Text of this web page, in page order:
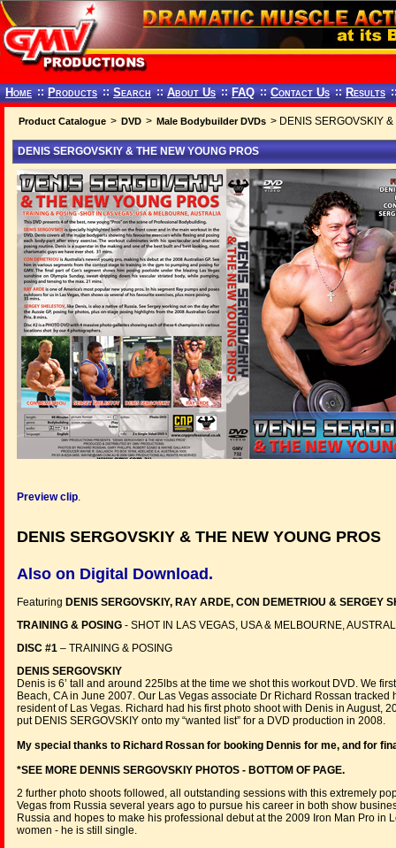
Home :: Products :: Search :: About Us :: FAQ :: Contact Us :: Results
Product Catalogue > DVD > Male Bodybuilder DVDs > DENIS SERGOVSKIY
DENIS SERGOVSKIY & THE NEW YOUNG PROS
Preview clip.
DENIS SERGOVSKIY & THE NEW YOUNG PROS
Also on Digital Download.
Featuring DENIS SERGOVSKIY, RAY ARDE, CON DEMETRIOU & SERGEY
TRAINING & POSING - SHOT IN LAS VEGAS, USA & MELBOURNE,
DISC #1 – TRAINING & POSING
DENIS SERGOVSKIY
Denis is 6’ tall and around 225lbs at the time we shot this workout DVD. We
Beach, CA in June 2007. Our Las Vegas associate Dr Richard Rossan
resident of Las Vegas. Richard had his first photo shoot with Denis in August,
put DENIS SERGOVSKIY onto my “wanted list” for a DVD production in 2008.
My special thanks to Richard Rossan for booking Dennis for me, and for
*SEE MORE DENNIS SERGOVSKIY PHOTOS - BOTTOM OF PAGE.
2 further photo shoots followed, all outstanding sessions with this extremely
Vegas from Russia several years ago to pursue his career in both show
Russia and hopes to make his professional debut at the 2009 Iron Man Pro in
women - he is still single.